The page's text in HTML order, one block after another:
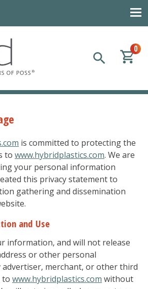
oligomeric silsesquioxane
0
is committed to protecting the
to www.hybridplastics.com. We are
your personal information
this privacy statement to
gathering and dissemination
and Use
information, and will not release
or other personal
merchant, or other third
to www.hybridplastics.com without